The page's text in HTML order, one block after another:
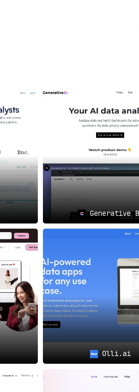
the help of advanced algorithms
industries like retail, finance,
and growth can find an
improve customer
making processes, IntellibizzAI
solutions designed to meet their
🎯
offering a comprehensive
decisions. Whether you are a
unprecedented growth.
Generative
Olli.ai